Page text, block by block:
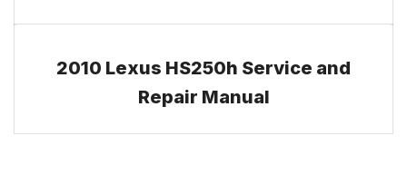
2010 Lexus HS250h Service and
Repair Manual